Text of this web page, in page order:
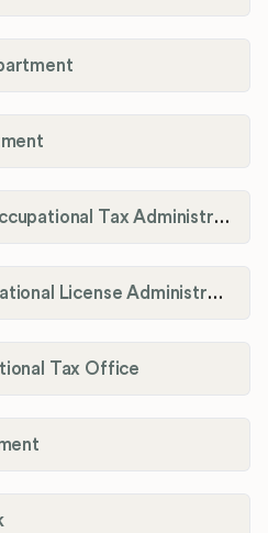
Pendleton County Occupational Tax Administrator
Perry County Occupational License Administration
Tax Office